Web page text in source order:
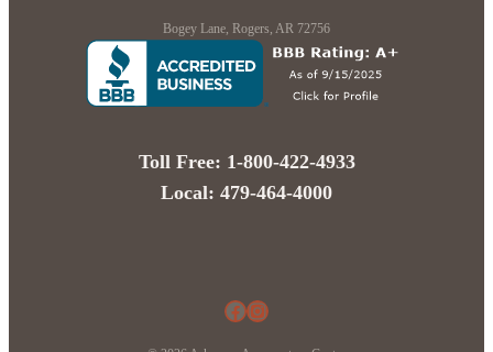
Bogey Lane, Rogers, AR 72756
Toll Free: 1-800-422-4933
Local: 479-464-4000
Facebook Instagram